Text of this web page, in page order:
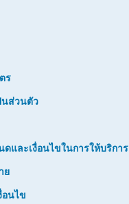
ร
นส่วนตัว
และเงื่อนไขในการให้บริการ
ย
นไข